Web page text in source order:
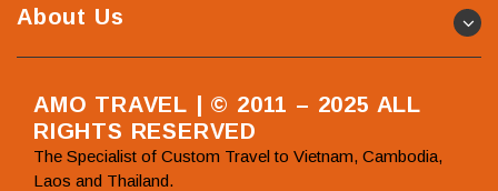
About Us
AMO TRAVEL | © 2011 – 2025 ALL
RIGHTS RESERVED
The Specialist of Custom Travel to Vietnam, Cambodia,
Laos and Thailand.